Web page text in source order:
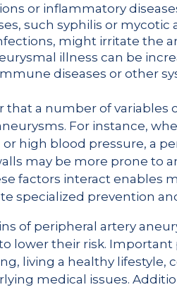
or inflammatory
such syphilis or
might irritate the
illness can be
diseases or other
that a number of
For instance,
high blood pressure, a
may be more prone to
factors interact enables
specialized prevention
of peripheral artery
lower their risk. Important
living a healthy lifestyle,
medical issues.